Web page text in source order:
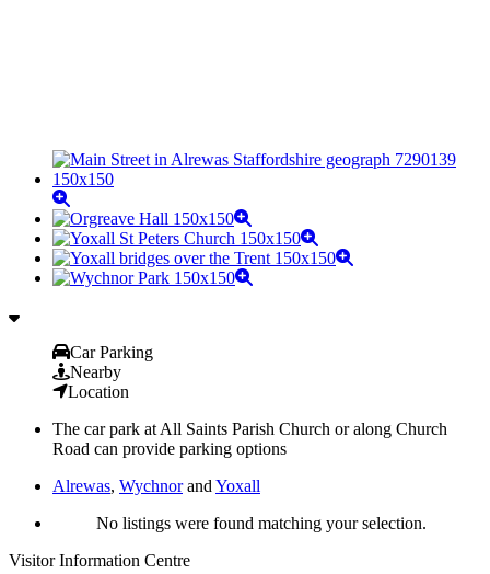
Car Parking
Nearby
Location
The car park at All Saints Parish Church or along Church
Road can provide parking options
Alrewas, Wychnorand Yoxall
No listings were found matching your selection.
Visitor Information Centre